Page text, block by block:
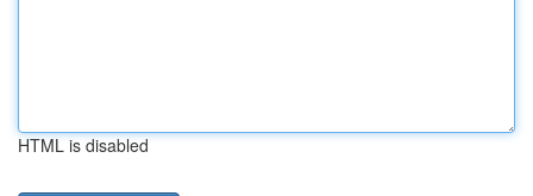
HTML is disabled